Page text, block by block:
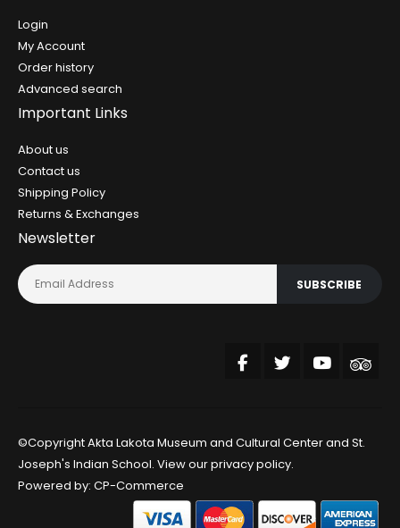
Login
My Account
Order history
Advanced search
Important Links
About us
Contact us
Shipping Policy
Returns & Exchanges
Newsletter
SUBSCRIBE
©Copyright Akta Lakota Museum and Cultural Center and St.
Joseph's Indian School. View ourprivacy policy.
Powered by: CP-Commerce